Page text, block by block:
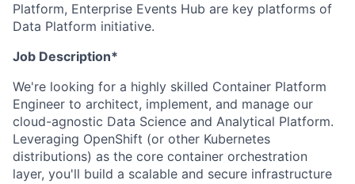
Platform, Enterprise Events Hub are key platforms of
Data Platform initiative.
Job Description*
We're looking for a highly skilled Container Platform
Engineer to architect, implement, and manage our
cloud-agnostic Data Science and Analytical Platform.
Leveraging OpenShift (or other Kubernetes
distributions) as the core container orchestration
layer, you'll build a scalable and secure infrastructure